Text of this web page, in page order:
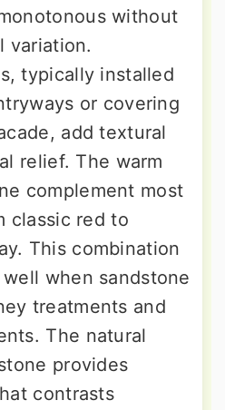
without
variation.
typically installed
or covering
add textural
relief. The warm
complement most
classic red to
This combination
when sandstone
treatments and
The natural
provides
contrasts